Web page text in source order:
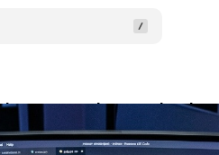
overhaul